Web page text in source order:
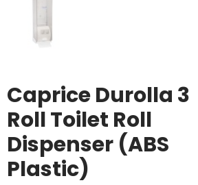
Caprice Durolla 3
Roll Toilet Roll
Dispenser (ABS
Plastic)